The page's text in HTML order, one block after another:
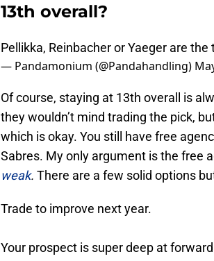
13th overall?
Pellikka, Reinbacher or Yaeger are the
— Pandamonium (@Pandahandling)
Of course, staying at 13th overall is
they wouldn’t mind trading the pick,
which is okay. You still have free
Sabres. My only argument is the free
weak. There are a few solid options
Trade to improve next year.
Your prospect is super deep at